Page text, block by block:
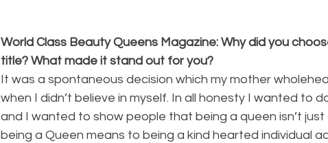
World Class Beauty Queens Magazine: Why did you
title? What made it stand out for you?
It was a spontaneous decision which my mother
when I didn’t believe in myself. In all honesty I wanted to
and I wanted to show people that being a queen isn’t
being a Queen means to being a kind hearted individual